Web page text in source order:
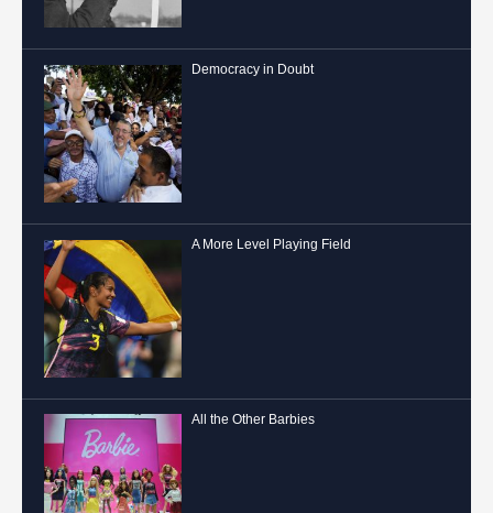
Democracy in Doubt
A More Level Playing Field
All the Other Barbies